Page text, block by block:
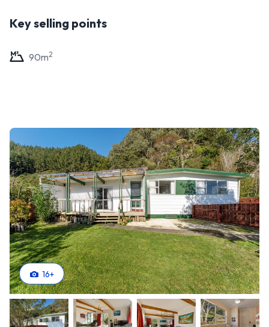
Key selling points
90m2
16+